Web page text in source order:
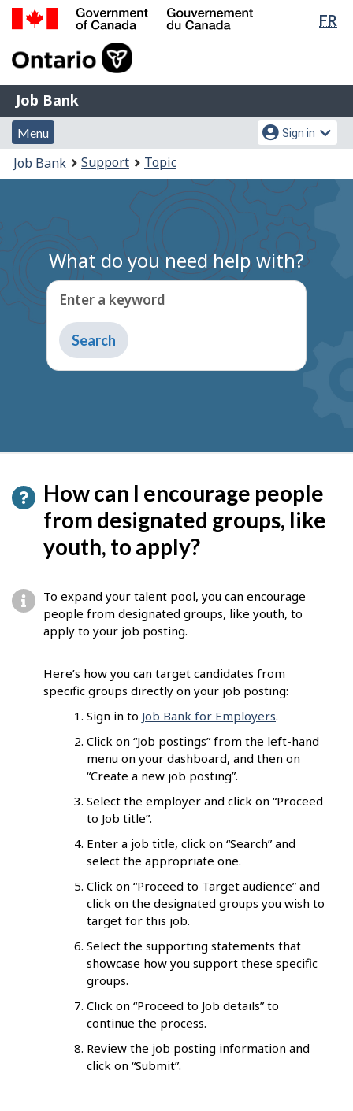
Skip
Switch
FR
of
Gouvernement
du
Canada
Job
Bank
Job Bank
Menu
and
search
Menu
Account
menu
Sign in
You
are
Job Bank Support Topic
What do you need help with?
Enter a keyword
Type
to
get
How can I encourage people
from designated groups, like
youth, to apply?
To expand your talent pool, you can encourage
people from designated groups, like youth, to
apply to your job posting.
Here’s how you can target candidates from
specific groups directly on your job posting:
Sign in to Job Bank for Employers.
Click on “Job postings” from the left-hand
menu on your dashboard, and then on
“Create a new job posting”.
Select the employer and click on “Proceed
to Job title”.
Enter a job title, click on “Search” and
select the appropriate one.
Click on “Proceed to Target audience” and
click on the designated groups you wish to
target for this job.
Select the supporting statements that
showcase how you support these specific
groups.
Click on “Proceed to Job details” to
continue the process.
Review the job posting information and
click on “Submit”.